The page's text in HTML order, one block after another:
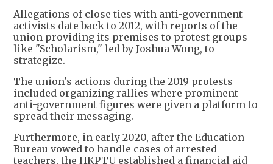
Allegations of close ties with anti-government
activists date back to 2012, with reports of the
union providing its premises to protest groups
like "Scholarism," led by Joshua Wong, to
strategize.
The union's actions during the 2019 protests
included organizing rallies where prominent
anti-government figures were given a platform to
spread their messaging.
Furthermore, in early 2020, after the Education
Bureau vowed to handle cases of arrested
teachers, the HKPTU established a financial aid